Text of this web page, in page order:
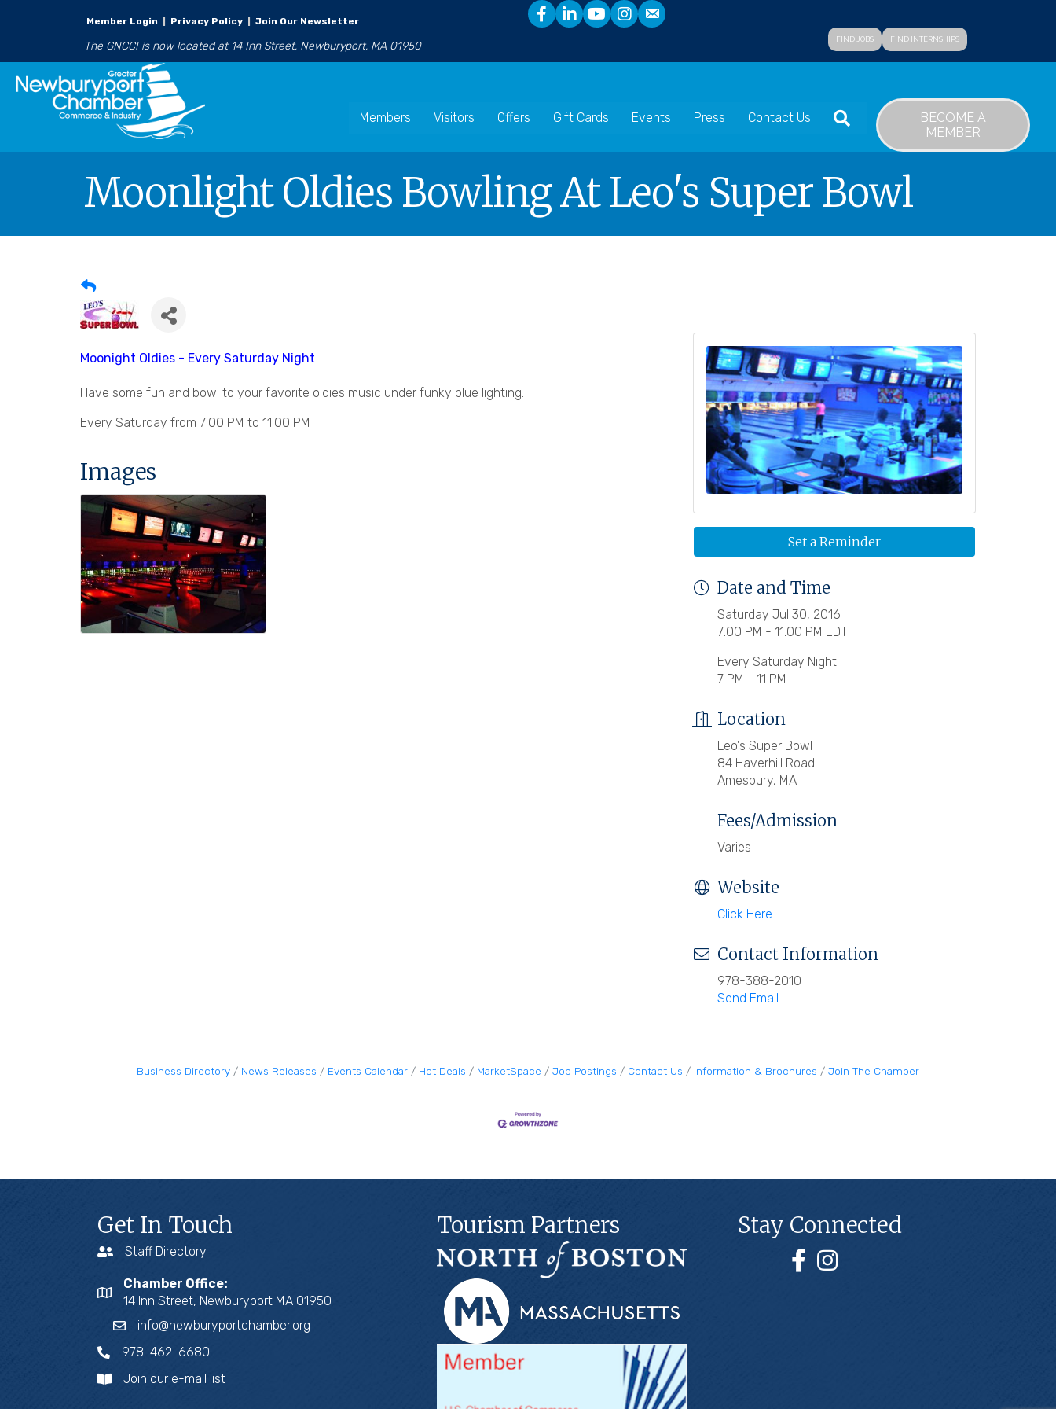
Member Login Privacy Policy Join Our Newsletter
The GNCCI is now located at 14 Inn Street, Newburyport, MA 01950 FIND JOBS FIND INTERNSHIPS
Members Visitors Offers Gift Cards Events Press Contact Us SEARCH
BECOME A
MEMBER
Moonlight Oldies Bowling At Leo's Super Bowl
Moonight Oldies - Every Saturday Night
Have some fun and bowl to your favorite oldies music under funky blue lighting.
Every Saturday from 7:00 PM to 11:00 PM
Images
Set a Reminder
Date and Time
Saturday Jul 30, 2016
7:00 PM - 11:00 PM EDT
Every Saturday Night
7 PM - 11 PM
Location
Leo's Super Bowl
84 Haverhill Road
Amesbury, MA
Fees/Admission
Varies
Website
Click Here
Contact Information
978-388-2010
Send Email
Business Directory News Releases Events Calendar Hot Deals MarketSpace Job Postings Contact Us Information & Brochures Join The Chamber
Get In Touch
Staff Directory
Chamber Office:
14 Inn Street, Newburyport MA 01950
info@newburyportchamber.org
978-462-6680
Join our e-mail list
Tourism Partners Stay Connected